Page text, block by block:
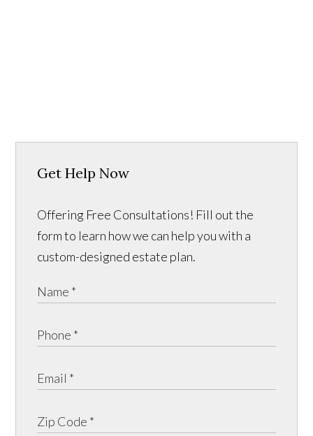
Get Help Now
Offering Free Consultations! Fill out the
form to learn how we can help you with a
custom-designed estate plan.